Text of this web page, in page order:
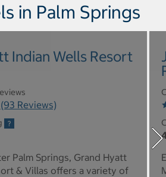
in Palm Springs
Indian Wells Resort
(93 Reviews)
Palm Springs, Grand Hyatt
& Villas offers a variety of